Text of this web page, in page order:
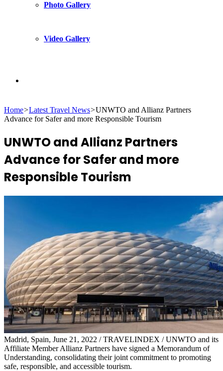
Photo Gallery
Video Gallery
for
Home>Latest Travel News>UNWTO and Allianz Partners
Advance for Safer and more Responsible Tourism
UNWTO and Allianz Partners
Advance for Safer and more
Responsible Tourism
Madrid, Spain, June 21, 2022 / TRAVELINDEX / UNWTO and its
Affiliate Member Allianz Partners have signed a Memorandum of
Understanding, consolidating their joint commitment to promoting
safe, responsible, and accessible tourism.